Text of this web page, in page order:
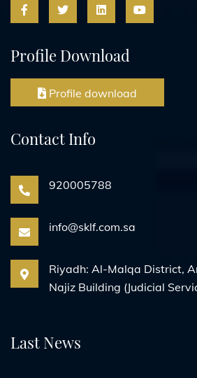
Profile Download
Profile download
Contact Info
920005788
info@sklf.com.sa
Riyadh: Al-Malqa District,
Najiz Building (Judicial
Last News